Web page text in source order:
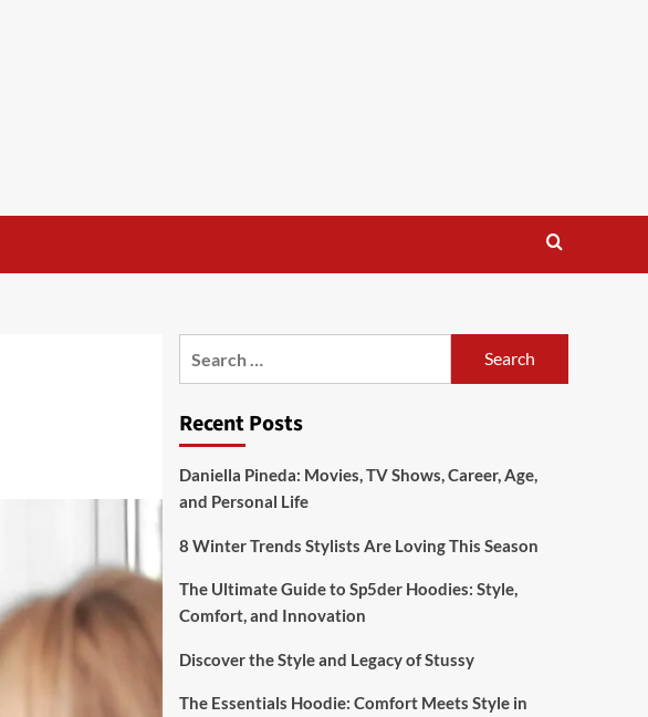
Recent Posts
Daniella Pineda: Movies, TV Shows, Career, Age,
and Personal Life
8 Winter Trends Stylists Are Loving This Season
The Ultimate Guide to Sp5der Hoodies: Style,
Comfort, and Innovation
Discover the Style and Legacy of Stussy
The Essentials Hoodie: Comfort Meets Style in